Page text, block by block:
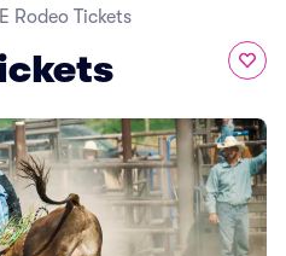
Rodeo Tickets